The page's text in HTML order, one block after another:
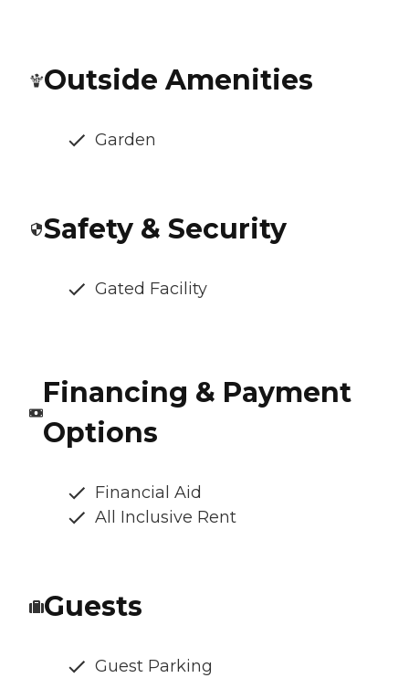
Outside Amenities
Garden
Safety & Security
Gated Facility
Financing & Payment
Options
Financial Aid
All Inclusive Rent
Guests
Guest Parking